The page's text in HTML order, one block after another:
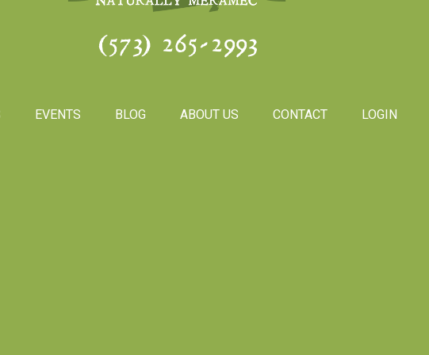
(573) 265-2993
EVENTS BLOG ABOUT US CONTACT LOGIN